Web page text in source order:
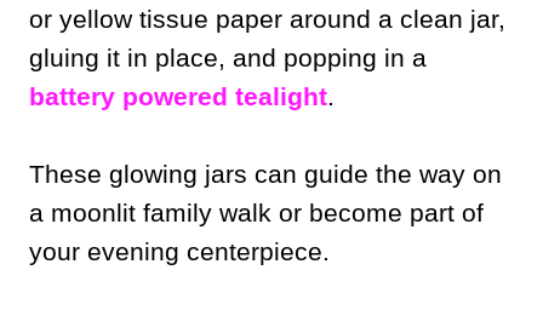
or yellow tissue paper around a clean jar,
gluing it in place, and popping in a
battery powered tealight.
These glowing jars can guide the way on
a moonlit family walk or become part of
your evening centerpiece.